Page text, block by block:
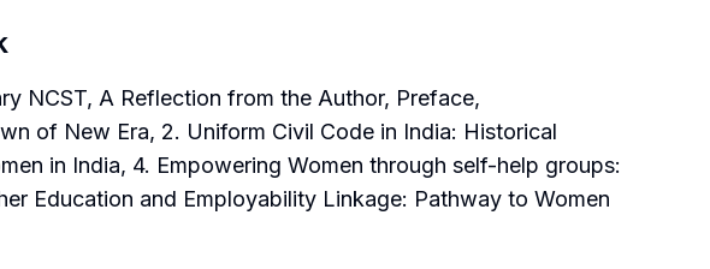
NCST, A Reflection from the Author, Preface,
of New Era, 2. Uniform Civil Code in India: Historical
in India, 4. Empowering Women through self-help groups:
Education and Employability Linkage: Pathway to Women